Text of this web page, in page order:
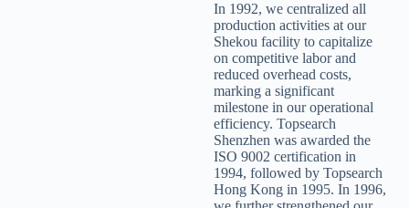
In 1992, we centralized all
production activities at our
Shekou facility to capitalize
on competitive labor and
reduced overhead costs,
marking a significant
milestone in our operational
efficiency. Topsearch
Shenzhen was awarded the
ISO 9002 certification in
1994, followed by Topsearch
Hong Kong in 1995. In 1996,